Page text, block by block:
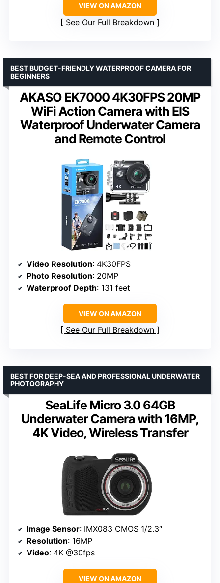
VIEW ON AMAZON
See Our Full Breakdown
AKASO EK7000 4K30FPS 20MP
WiFi Action Camera with EIS
Waterproof Underwater Camera
and Remote Control
BEST BUDGET-FRIENDLY WATERPROOF CAMERA FOR
BEGINNERS
Video Resolution: 4K30FPS
Photo Resolution: 20MP
Waterproof Depth: 131 feet
VIEW ON AMAZON
See Our Full Breakdown
SeaLife Micro 3.0 64GB
Underwater Camera with 16MP,
4K Video, Wireless Transfer
BEST FOR DEEP-SEA AND PROFESSIONAL UNDERWATER
PHOTOGRAPHY
Image Sensor: IMX083 CMOS 1/2.3″
Resolution: 16MP
Video: 4K @30fps
VIEW ON AMAZON